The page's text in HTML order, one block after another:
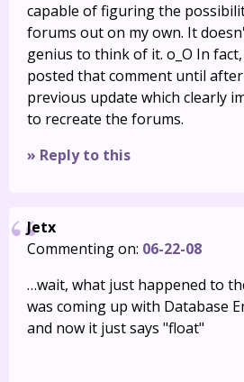
capable of figuring the
forums out on my own. It
genius to think of it. o_O In
posted that comment until
previous update which clearly
to recreate the forums.
» Reply to this
Jetx
Commenting on: 06-22-08
…wait, what just happened to
was coming up with Database
and now it just says "float"